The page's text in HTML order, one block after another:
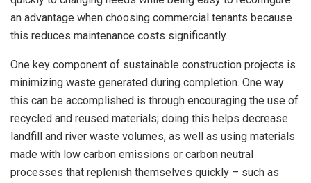
an advantage when choosing commercial tenants because
this reduces maintenance costs significantly.
One key component of sustainable construction projects is
minimizing waste generated during completion. One way
this can be accomplished is through encouraging the use of
recycled and reused materials; doing this helps decrease
landfill and river waste volumes, as well as using materials
made with low carbon emissions or carbon neutral
processes that replenish themselves quickly – such as